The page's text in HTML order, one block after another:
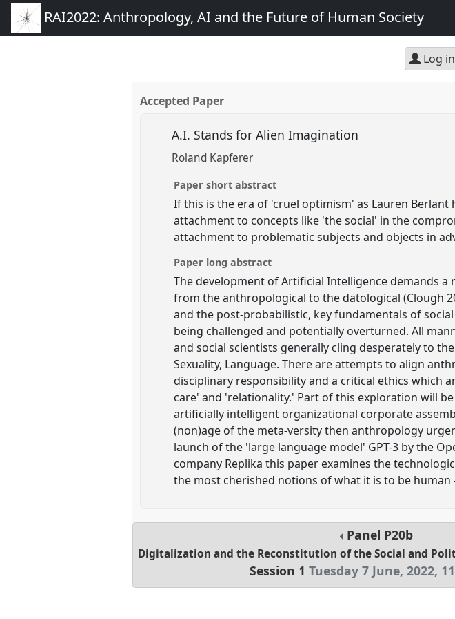
RAI2022: Anthropology, AI and the Future of Human Society
Log in
Accepted Paper
A.I. Stands for Alien Imagination
Roland Kapferer
Paper short abstract
If this is the era of 'cruel optimism' as Lauren
attachment to concepts like 'the social' in the
attachment to problematic subjects and objects in
Paper long abstract
The development of Artificial Intelligence demands
from the anthropological to the datological (Clough
and the post-probabilistic, key fundamentals of
being challenged and potentially overturned. All
and social scientists generally cling desperately to
Sexuality, Language. There are attempts to align
disciplinary responsibility and a critical ethics which
care' and 'relationality.' Part of this exploration will
artificially intelligent organizational corporate
(non)age of the meta-versity then anthropology
launch of the 'large language model' GPT-3 by the
company Replika this paper examines the
the most cherished notions of what it is to be
Panel P20b
Digitalization and the Reconstitution of the Social and
Session 1 Tuesday 7 June, 2022,